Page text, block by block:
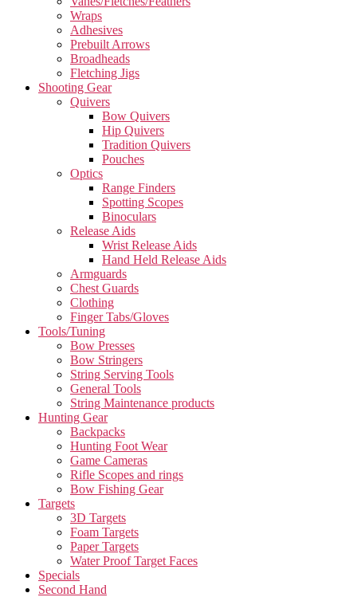
Wraps
Adhesives
Prebuilt Arrows
Broadheads
Fletching Jigs
Shooting Gear
Quivers
Bow Quivers
Hip Quivers
Tradition Quivers
Pouches
Optics
Range Finders
Spotting Scopes
Binoculars
Release Aids
Wrist Release Aids
Hand Held Release Aids
Armguards
Chest Guards
Clothing
Finger Tabs/Gloves
Tools/Tuning
Bow Presses
Bow Stringers
String Serving Tools
General Tools
String Maintenance products
Hunting Gear
Backpacks
Hunting Foot Wear
Game Cameras
Rifle Scopes and rings
Bow Fishing Gear
Targets
3D Targets
Foam Targets
Paper Targets
Water Proof Target Faces
Specials
Second Hand